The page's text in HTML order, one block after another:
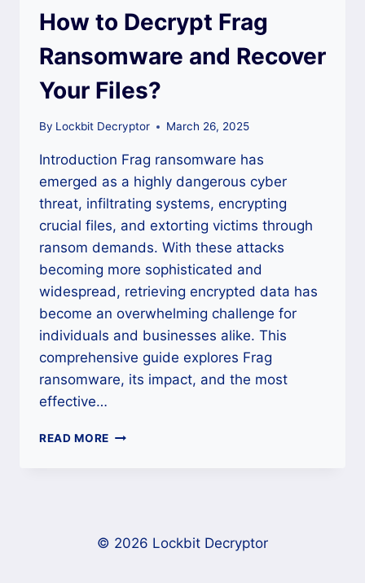
How to Decrypt Frag
Ransomware and Recover
Your Files?
By Lockbit Decryptor March 26, 2025
Introduction Frag ransomware has
emerged as a highly dangerous cyber
threat, infiltrating systems, encrypting
crucial files, and extorting victims through
ransom demands. With these attacks
becoming more sophisticated and
widespread, retrieving encrypted data has
become an overwhelming challenge for
individuals and businesses alike. This
comprehensive guide explores Frag
ransomware, its impact, and the most
effective…
READ MORE HOW
RECOVER
© 2026 Lockbit Decryptor